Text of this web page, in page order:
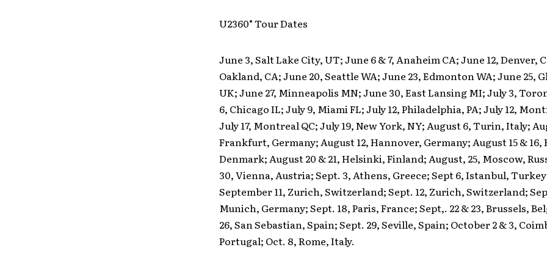
U2360° Tour Dates
June 3, Salt Lake City, UT; June 6 & 7, Anaheim CA; June 12, Denver,
Oakland, CA; June 20, Seattle WA; June 23, Edmonton WA; June 25,
UK; June 27, Minneapolis MN; June 30, East Lansing MI; July 3,
6, Chicago IL; July 9, Miami FL; July 12, Philadelphia, PA; July 12,
July 17, Montreal QC; July 19, New York, NY; August 6, Turin, Italy;
Frankfurt, Germany; August 12, Hannover, Germany; August 15 & 16,
Denmark; August 20 & 21, Helsinki, Finland; August, 25, Moscow,
30, Vienna, Austria; Sept. 3, Athens, Greece; Sept 6, Istanbul,
September 11, Zurich, Switzerland; Sept. 12, Zurich, Switzerland;
Munich, Germany; Sept. 18, Paris, France; Sept,. 22 & 23, Brussels,
26, San Sebastian, Spain; Sept. 29, Seville, Spain; October 2 & 3,
Portugal; Oct. 8, Rome, Italy.